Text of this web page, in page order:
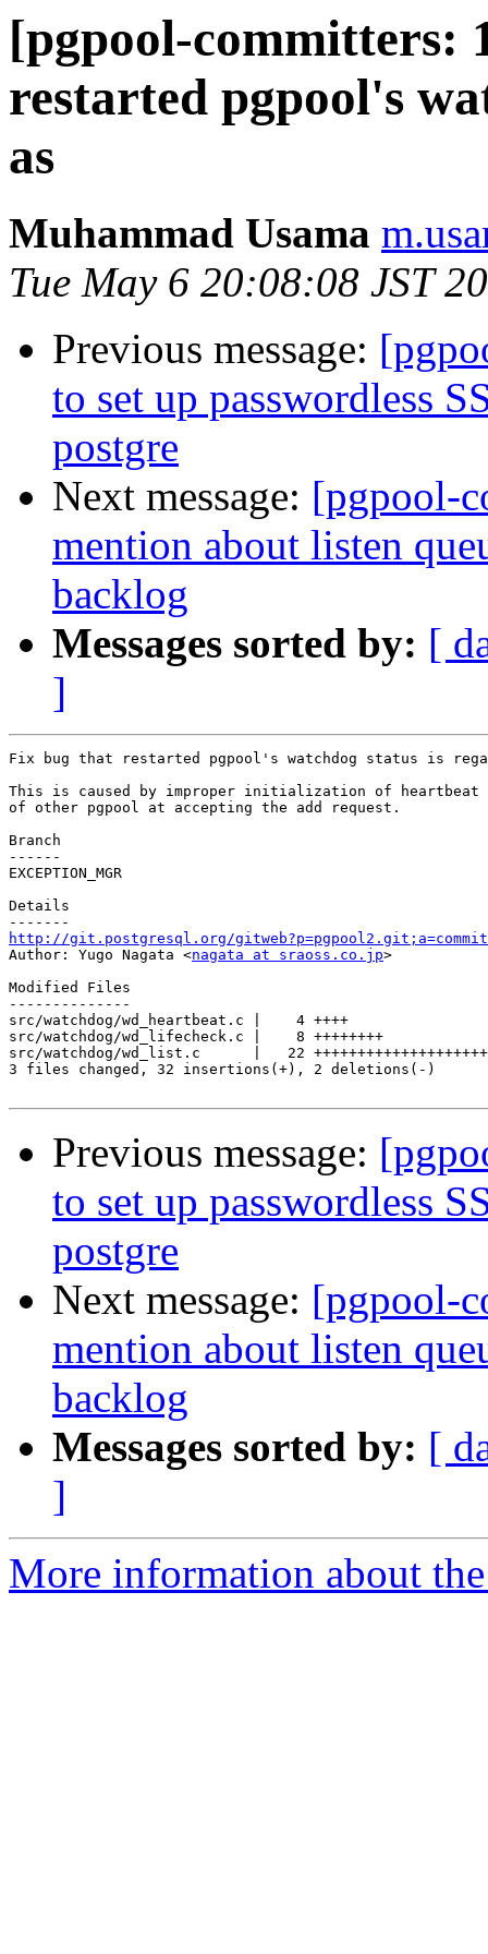
[pgpool-committers:
restarted pgpool's
as
Muhammad Usama
Tue May 6 20:08:08 JST
Previous message:
to set up passwordless
postgre
Next message: [pgpool-
mention about listen
backlog
Messages sorted by: [
]
Fix bug that restarted pgpool's watchdog status is
This is caused by improper initialization of
of other pgpool at accepting the add request.
Branch
------
EXCEPTION_MGR
Details
http://git.postgresql.org/
Author: Yugo Nagata <nagata at sraoss.co.jp>
Modified Files
--------------
src/watchdog/wd_heartbeat.c |    4 ++++
src/watchdog/wd_lifecheck.c |    8 ++++++++
src/watchdog/wd_list.c      |   22
3 files changed, 32 insertions(+), 2 deletions(-)
Previous message:
to set up passwordless
postgre
Next message: [pgpool-
mention about listen
backlog
Messages sorted by: [
]
More information about